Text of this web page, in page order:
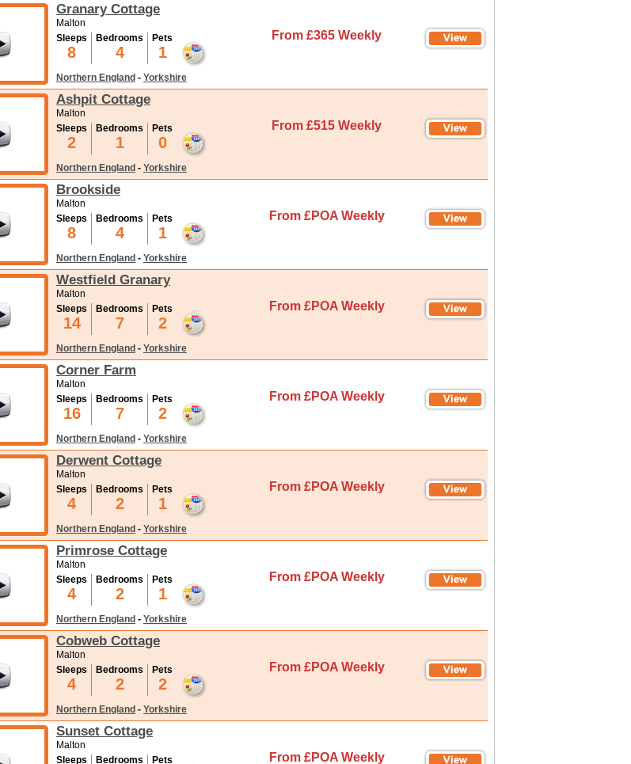
Granary Cottage
Malton
Sleeps
8
Bedrooms
4
Pets
1
From £365 Weekly
Northern England - Yorkshire
Ashpit Cottage
Malton
Sleeps
2
Bedrooms
1
Pets
0
From £515 Weekly
Northern England - Yorkshire
Brookside
Malton
Sleeps
8
Bedrooms
4
Pets
1
From £POA Weekly
Northern England - Yorkshire
Westfield Granary
Malton
Sleeps
14
Bedrooms
7
Pets
2
From £POA Weekly
Northern England - Yorkshire
Corner Farm
Malton
Sleeps
16
Bedrooms
7
Pets
2
From £POA Weekly
Northern England - Yorkshire
Derwent Cottage
Malton
Sleeps
4
Bedrooms
2
Pets
1
From £POA Weekly
Northern England - Yorkshire
Primrose Cottage
Malton
Sleeps
4
Bedrooms
2
Pets
1
From £POA Weekly
Northern England - Yorkshire
Cobweb Cottage
Malton
Sleeps
4
Bedrooms
2
Pets
2
From £POA Weekly
Northern England - Yorkshire
Sunset Cottage
Malton
Sleeps
Bedrooms Pets From £POA Weekly